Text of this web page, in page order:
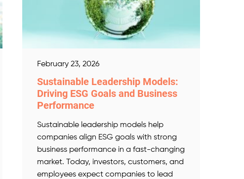
February 23, 2026
Sustainable Leadership Models:
Driving ESG Goals and Business
Performance
Sustainable leadership models help
companies align ESG goals with strong
business performance in a fast-changing
market. Today, investors, customers, and
employees expect companies to lead